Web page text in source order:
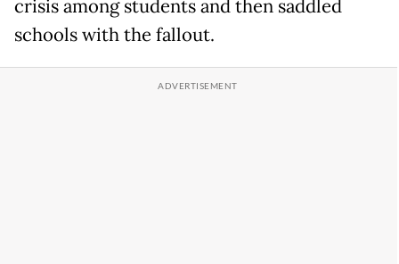
crisis among students and then saddled
schools with the fallout.